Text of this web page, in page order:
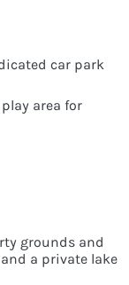
car park
area for
grounds and
a private lake